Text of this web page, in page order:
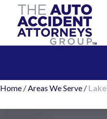
Home /Areas We Serve /